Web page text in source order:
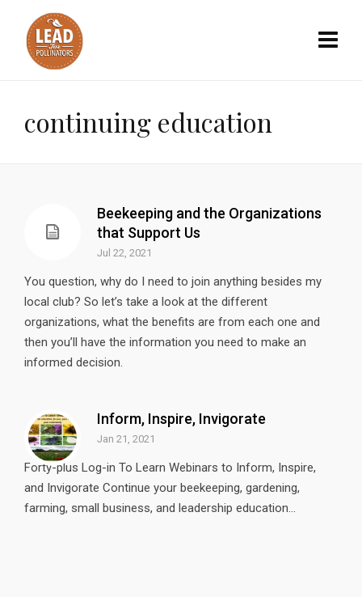
continuing education
Beekeeping and the Organizations
that Support Us
Jul 22, 2021
You question, why do I need to join anything besides my
local club? So let’s take a look at the different
organizations, what the benefits are from each one and
then you’ll have the information you need to make an
informed decision.
Inform, Inspire, Invigorate
Jan 21, 2021
Forty-plus Log-in To Learn Webinars to Inform, Inspire,
and Invigorate Continue your beekeeping, gardening,
farming, small business, and leadership education...